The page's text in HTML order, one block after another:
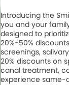
Introducing the
you and your
designed to
20%-50%
screenings,
20% discounts on
canal treatment,
experience same-